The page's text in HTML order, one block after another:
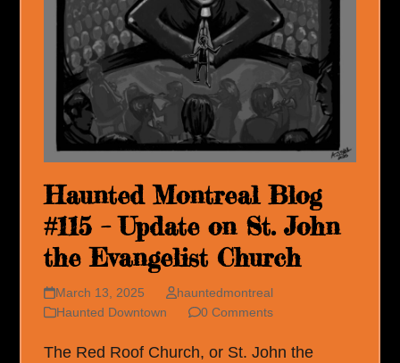
Haunted Montreal Blog
#115 – Update on St. John
the Evangelist Church
March 13, 2025
hauntedmontreal
Haunted Downtown
0 Comments
The Red Roof Church, or St. John the